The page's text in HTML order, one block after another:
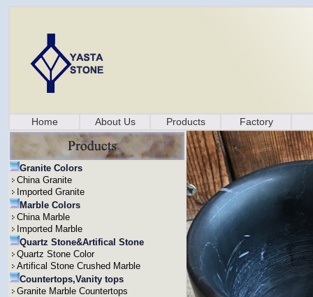
Home About Us Products Factory
Granite Colors
China Granite
Imported Granite
Marble Colors
China Marble
Imported Marble
Quartz Stone&Artifical Stone
Quartz Stone Color
Artifical Stone Crushed Marble
Countertops,Vanity tops
Granite Marble Countertops